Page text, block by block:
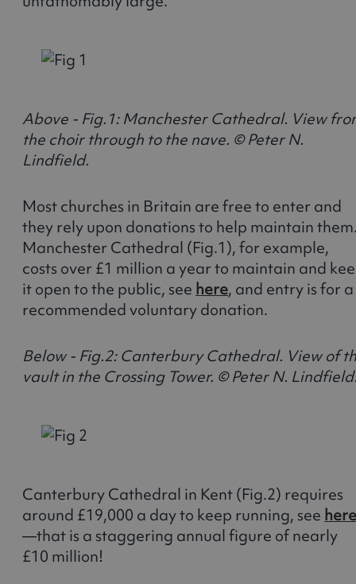
Above - Fig.1: Manchester Cathedral. View
the choir through to the nave. © Peter N.
Lindfield.
Most churches in Britain are free to enter and
they rely upon donations to help maintain
Manchester Cathedral (Fig.1), for example,
costs over £1 million a year to maintain and
it open to the public, see here, and entry is for a
recommended voluntary donation.
Below - Fig.2: Canterbury Cathedral. View of
vault in the Crossing Tower. © Peter N.
Canterbury Cathedral in Kent (Fig.2) requires
around £19,000 a day to keep running, see here
—that is a staggering annual figure of nearly
£10 million!